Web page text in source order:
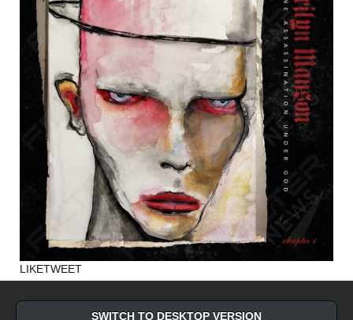
LIKETWEET
SWITCH TO DESKTOP VERSION